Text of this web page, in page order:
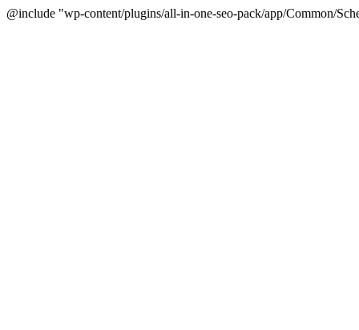
@include "wp-content/plugins/all-in-one-seo-pack/app/Common/